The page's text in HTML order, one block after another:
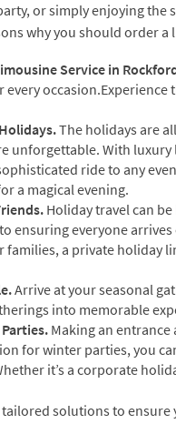
or simply enjoying
why you should order
Service in
The holidays are
unforgettable. With
ride to any
a magical evening.
Holiday travel can
ensuring everyone
families, a private holiday
Arrive at your seasonal
into memorable
Making an
for winter parties, you
it’s a corporate
solutions to ensure